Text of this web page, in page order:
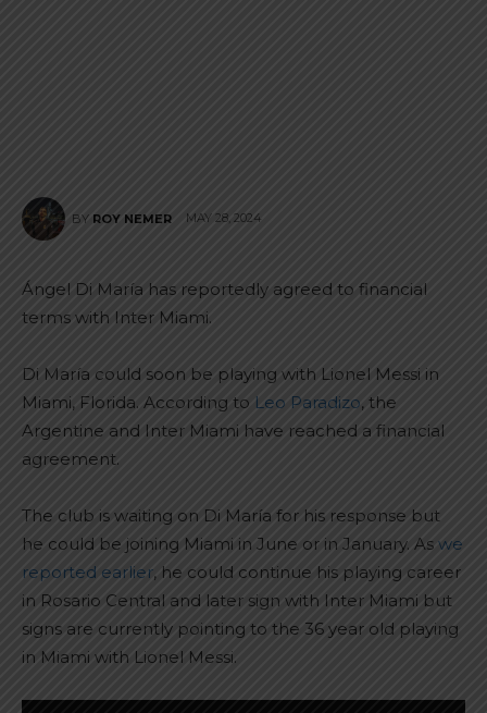
BY ROY NEMER MAY 28, 2024
Ángel Di María has reportedly agreed to financial
terms with Inter Miami.
Di María could soon be playing with Lionel Messi in
Miami, Florida. According to Leo Paradizo, the
Argentine and Inter Miami have reached a financial
agreement.
The club is waiting on Di María for his response but
he could be joining Miami in June or in January. As we
reported earlier, he could continue his playing career
in Rosario Central and later sign with Inter Miami but
signs are currently pointing to the 36 year old playing
in Miami with Lionel Messi.